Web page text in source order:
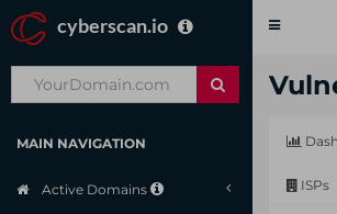
cyberscan.io
Toggle
MAIN NAVIGATION
Active Domains ISPs